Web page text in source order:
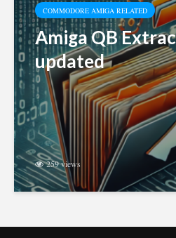
COMMODORE AMIGA RELATED
Amiga QB
updated
259 views